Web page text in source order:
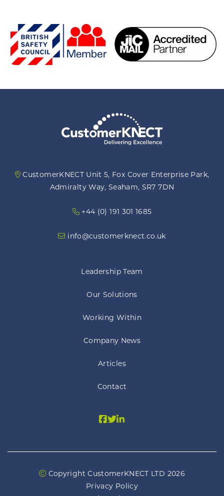
CustomerKNECT Unit 5, Fox Cover Enterprise Park,
Admiralty Way, Seaham, SR7 7DN
+44 (0) 191 301 1685
info@customerknect.co.uk
Leadership Team
Our Solutions
Working Within
Company News
Articles
Contact
Copyright CustomerKNECT LTD 2026
Privacy Policy